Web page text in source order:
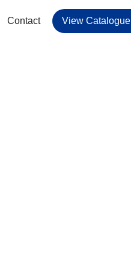
Contact View Catalogue